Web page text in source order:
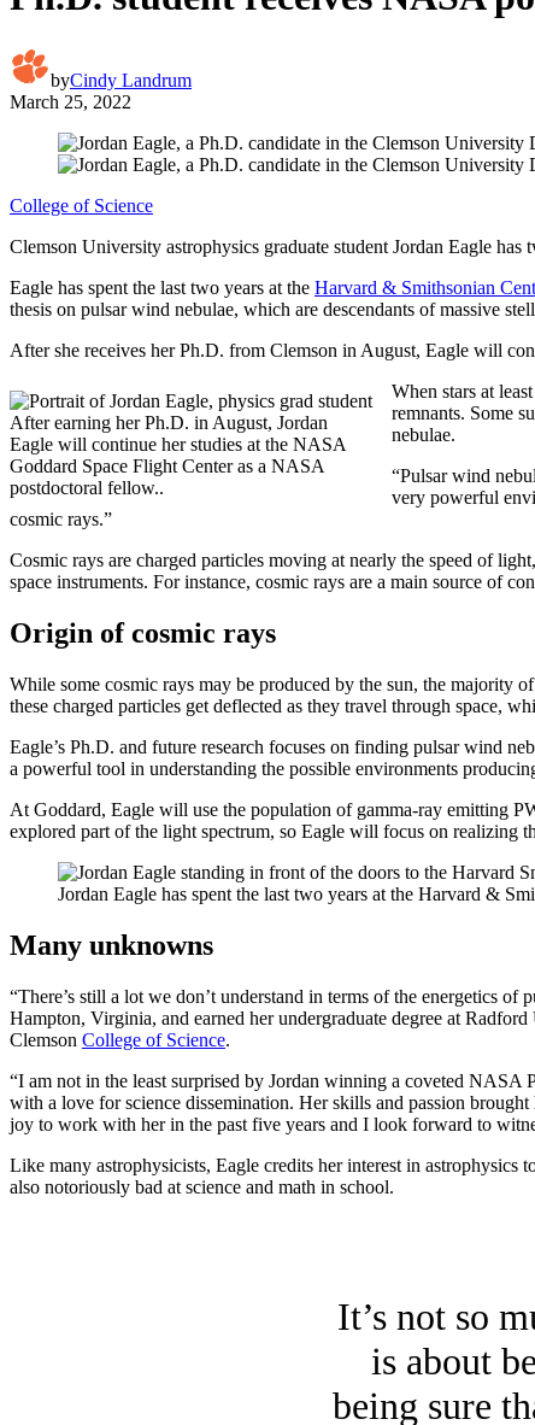
byCindy Landrum
March 25, 2022
College of Science
Clemson University astrophysics graduate student Jordan Eagle
Eagle has spent the last two years at the Harvard & Smithsonian
thesis on pulsar wind nebulae, which are descendants of massive
After she receives her Ph.D. from Clemson in August, Eagle will
After earning her Ph.D. in August, Jordan
Eagle will continue her studies at the NASA
Goddard Space Flight Center as a NASA
postdoctoral fellow..
When stars at
remnants. Some
nebulae.
“Pulsar wind
very powerful
cosmic rays.”
Cosmic rays are charged particles moving at nearly the speed of
space instruments. For instance, cosmic rays are a main source of
Origin of cosmic rays
While some cosmic rays may be produced by the sun, the majority
these charged particles get deflected as they travel through space,
Eagle’s Ph.D. and future research focuses on finding pulsar wind
a powerful tool in understanding the possible environments
At Goddard, Eagle will use the population of gamma-ray emitting
explored part of the light spectrum, so Eagle will focus on realizing
Jordan Eagle has spent the last two years at the Harvard &
Many unknowns
“There’s still a lot we don’t understand in terms of the energetics
Hampton, Virginia, and earned her undergraduate degree at
Clemson College of Science.
“I am not in the least surprised by Jordan winning a coveted NASA
with a love for science dissemination. Her skills and passion
joy to work with her in the past five years and I look forward to
Like many astrophysicists, Eagle credits her interest in astrophysics
also notoriously bad at science and math in school.
It’s not so
is about
being sure